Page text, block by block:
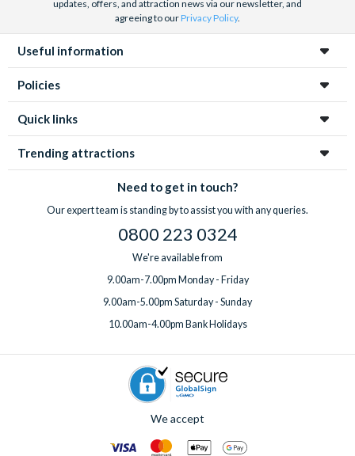
updates, offers, and attraction news via our newsletter, and
agreeing to ourPrivacy Policy.
Useful information
Policies
Quick links
Trending attractions
Need to get in touch?
Our expert team is standing by to assist you with any queries.
0800 223 0324
We're available from
9.00am-7.00pm Monday - Friday
9.00am-5.00pm Saturday - Sunday
10.00am-4.00pm Bank Holidays
We accept